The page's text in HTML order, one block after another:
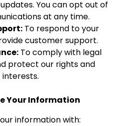
You can opt out of
at any time.
To respond to your
customer support.
To comply with legal
protect our rights and
interests.
Your Information
information with: